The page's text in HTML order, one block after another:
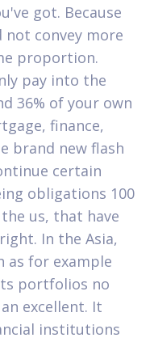
got. Because
not convey more
proportion.
pay into the
36% of your own
finance,
brand new flash
certain
obligations 100
us, that have
In the Asia,
as for example
portfolios no
excellent. It
institutions